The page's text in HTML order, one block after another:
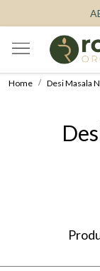
Home Desi Masala